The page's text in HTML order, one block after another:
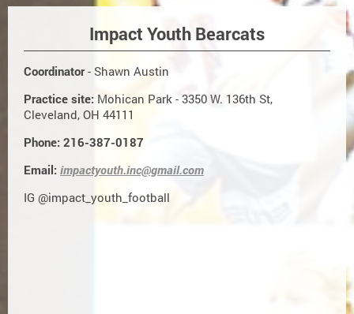
Impact Youth Bearcats
Coordinator- Shawn Austin
Practice site: Mohican Park - 3350 W. 136th St,
Cleveland, OH 44111
Phone: 216-387-0187
Email: impactyouth.inc@gmail.com
IG @impact_youth_football